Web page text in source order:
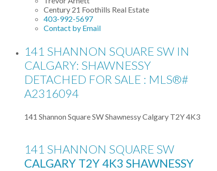
Century 21 Foothills Real Estate
403-992-5697
Contact by Email
141 SHANNON SQUARE SW IN
CALGARY: SHAWNESSY
DETACHED FOR SALE : MLS®#
A2316094
141 Shannon Square SWShawnessyCalgary T2Y 4K3
141 SHANNON SQUARE SW
CALGARY T2Y 4K3 SHAWNESSY